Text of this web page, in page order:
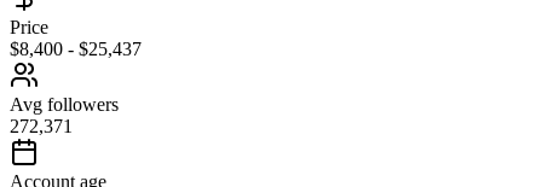
Price
$8,400 - $25,437
Avg followers
272,371
Account age